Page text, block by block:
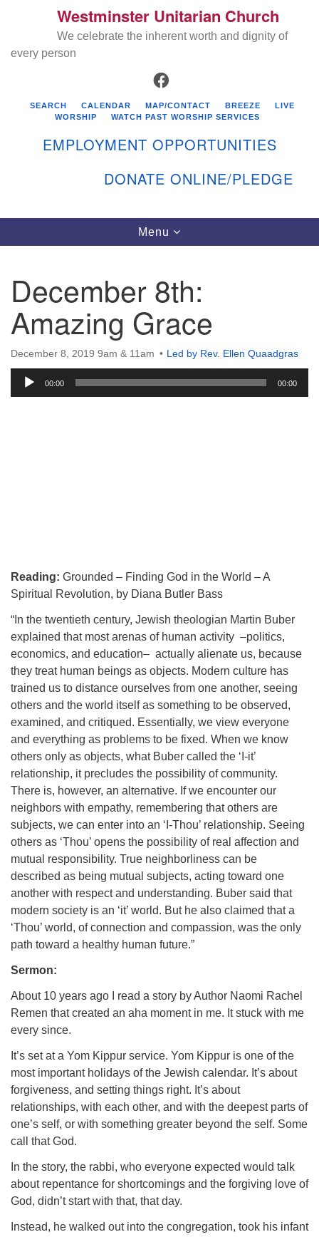
Search
for:
Westminster Unitarian Church
401-884-5933
Westminster Unitarian Church
We celebrate the inherent worth and dignity of
every person
FACEBOOK
SEARCH CALENDAR MAP/CONTACT BREEZE
LIVE
WORSHIP
WATCH PAST WORSHIP SERVICES
EMPLOYMENT OPPORTUNITIES
DONATE ONLINE/PLEDGE
Toggle
navigation
Menu
December 8th:
Amazing Grace
December 8, 2019 9am & 11am Led by Rev. Ellen Quaadgras
Audio
00:00 00:00
Reading: Grounded – Finding God in the World – A
Spiritual Revolution, by Diana Butler Bass
“In the twentieth century, Jewish theologian Martin Buber
explained that most arenas of human activity –politics,
economics, and education– actually alienate us, because
they treat human beings as objects. Modern culture has
trained us to distance ourselves from one another, seeing
others and the world itself as something to be observed,
examined, and critiqued. Essentially, we view everyone
and everything as problems to be fixed. When we know
others only as objects, what Buber called the ‘I-it’
relationship, it precludes the possibility of community.
There is, however, an alternative. If we encounter our
neighbors with empathy, remembering that others are
subjects, we can enter into an ‘I-Thou’ relationship. Seeing
others as ‘Thou’ opens the possibility of real affection and
mutual responsibility. True neighborliness can be
described as being mutual subjects, acting toward one
another with respect and understanding. Buber said that
modern society is an ‘it’ world. But he also claimed that a
‘Thou’ world, of connection and compassion, was the only
path toward a healthy human future.”
Sermon:
About 10 years ago I read a story by Author Naomi Rachel
Remen that created an aha moment in me. It stuck with me
every since.
It’s set at a Yom Kippur service. Yom Kippur is one of the
most important holidays of the Jewish calendar. It’s about
forgiveness, and setting things right. It’s about
relationships, with each other, and with the deepest parts of
one’s self, or with something greater beyond the self. Some
call that God.
In the story, the rabbi, who everyone expected would talk
about repentance for shortcomings and the forgiving love of
God, didn’t start with that, that day.
Instead, he walked out into the congregation, took his infant